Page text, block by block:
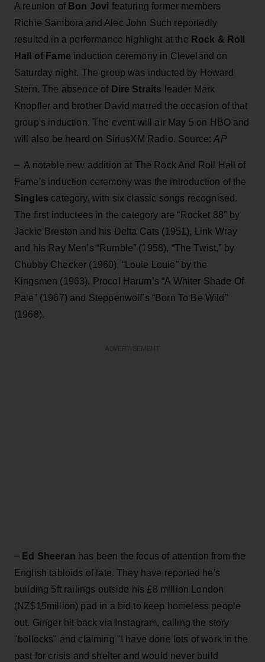
A reunion of Bon Jovi featuring former members
Richie Sambora and Alec John Such reportedly
resulted in a performance highlight at the Rock & Roll
Hall of Fame induction ceremony in Cleveland on
Saturday night. The group was inducted by Howard
Stern. The absence of Dire Straits leader Mark
Knopfler and brother David marred the occasion of that
group's induction. The event will air May 5 on HBO and
will also be heard on SiriusXM Radio. Source:AP
– A notable new addition at The Rock And Roll Hall of
Fame's induction ceremony was the introduction of the
Singles category, with six classic songs recognised.
The first inductees in the category are “Rocket 88″ by
Jackie Breston and his Delta Cats (1951), Link Wray
and his Ray Men’s “Rumble” (1958), “The Twist,” by
Chubby Checker (1960), “Louie Louie” by the
Kingsmen (1963), Procol Harum’s “A Whiter Shade Of
Pale” (1967) and Steppenwolf’s “Born To Be Wild”
(1968).
– Ed Sheeran has been the focus of attention from the
English tabloids of late. They have reported he's
building 5ft railings outside his £8 million London
(NZ$15million) pad in a bid to keep homeless people
out. Ginger hit back via Instagram, calling the story
"bollocks" and claiming "I have done lots of work in the
past for crisis and shelter and would never build